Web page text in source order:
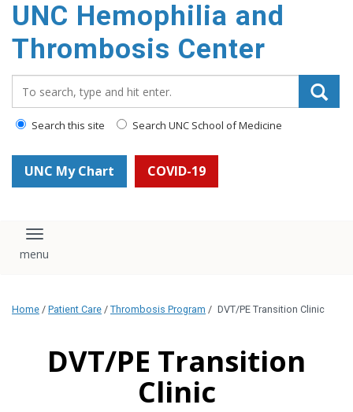
content
UNC Hemophilia and
Thrombosis Center
Search this site Search UNC School of Medicine
UNC My Chart COVID-19
Toggle navigation
Home / Patient Care / Thrombosis Program / DVT/PE Transition Clinic
DVT/PE Transition
Clinic